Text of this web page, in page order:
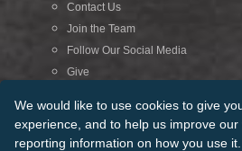
We would like to use cookies to give
experience, and to help us improve
reporting information on how you use
Contact Us
Join the Team
Follow Our Social Media
Give